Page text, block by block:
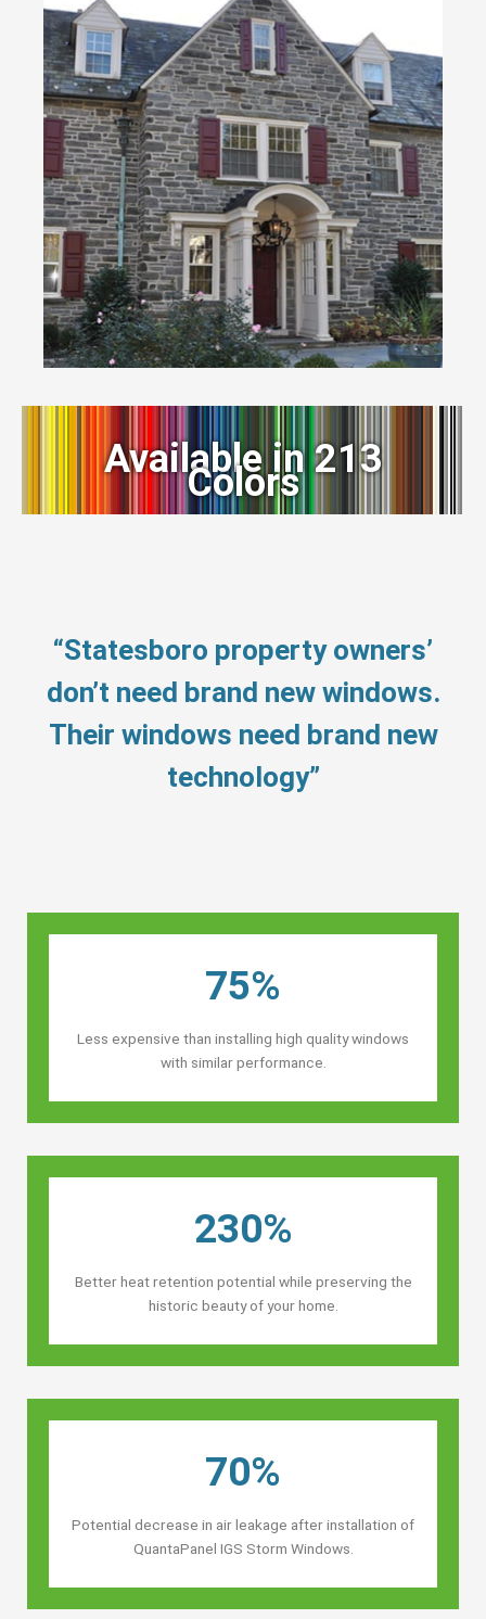
Available in 213
Colors
“Statesboro property owners’
don’t need brand new windows.
Their windows need brand new
technology”
75%
Less expensive than installing high quality windows
with similar performance.
230%
Better heat retention potential while preserving the
historic beauty of your home.
70%
Potential decrease in air leakage after installation of
QuantaPanel IGS Storm Windows.